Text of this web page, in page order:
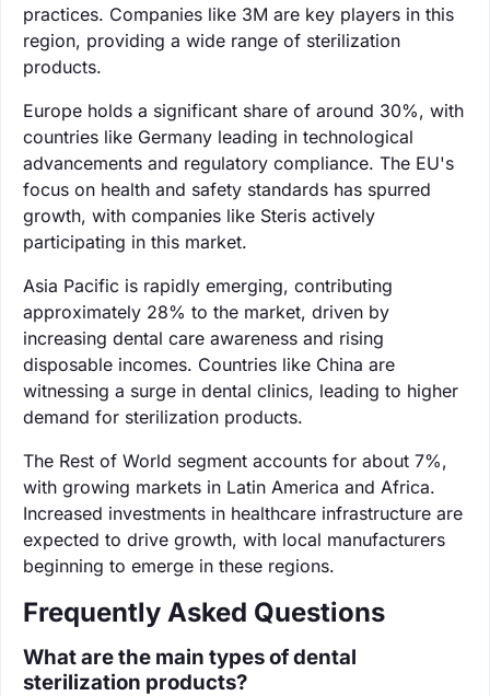
practices. Companies like 3M are key players in this
region, providing a wide range of sterilization
products.
Europe holds a significant share of around 30%, with
countries like Germany leading in technological
advancements and regulatory compliance. The EU's
focus on health and safety standards has spurred
growth, with companies like Steris actively
participating in this market.
Asia Pacific is rapidly emerging, contributing
approximately 28% to the market, driven by
increasing dental care awareness and rising
disposable incomes. Countries like China are
witnessing a surge in dental clinics, leading to higher
demand for sterilization products.
The Rest of World segment accounts for about 7%,
with growing markets in Latin America and Africa.
Increased investments in healthcare infrastructure are
expected to drive growth, with local manufacturers
beginning to emerge in these regions.
Frequently Asked Questions
What are the main types of dental
sterilization products?